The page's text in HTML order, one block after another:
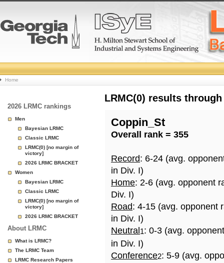
College
Basketball
Rankings
Page
Home
2026 LRMC rankings
Men
Bayesian LRMC
Classic LRMC
LRMC(0) [no margin of
victory]
2026 LRMC BRACKET
Women
Bayesian LRMC
Classic LRMC
LRMC(0) [no margin of
victory]
2026 LRMC BRACKET
About LRMC
What is LRMC?
The LRMC Team
LRMC Research Papers
LRMC(0) results
Coppin_St
Overall rank = 355
Record: 6-24 (avg.
in Div. I)
Home: 2-6 (avg. opponent
Div. I)
Road: 4-15 (avg. opponent
in Div. I)
Neutral 1: 0-3 (avg.
in Div. I)
Conference2: 5-9 (avg.